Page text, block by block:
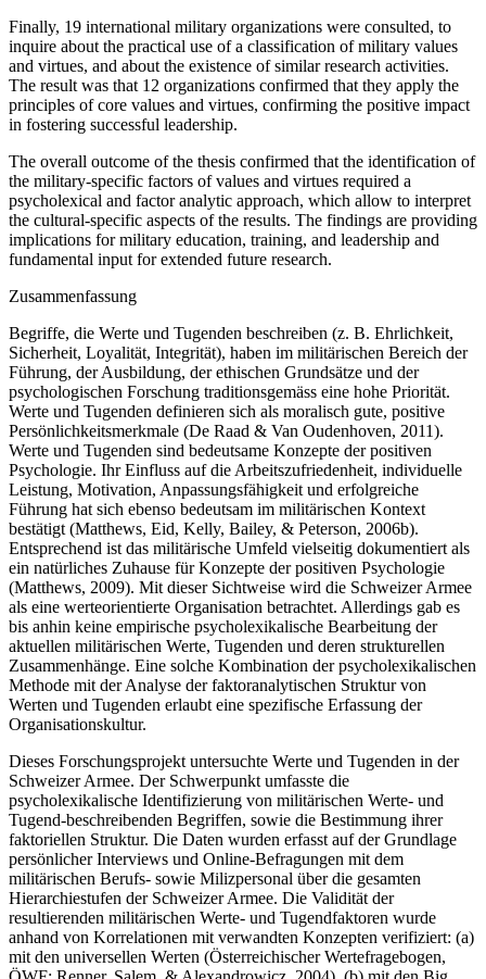
Finally, 19 international military organizations were consulted, to
inquire about the practical use of a classification of military values
and virtues, and about the existence of similar research activities.
The result was that 12 organizations confirmed that they apply the
principles of core values and virtues, confirming the positive impact
in fostering successful leadership.
The overall outcome of the thesis confirmed that the identification of
the military-specific factors of values and virtues required a
psycholexical and factor analytic approach, which allow to interpret
the cultural-specific aspects of the results. The findings are providing
implications for military education, training, and leadership and
fundamental input for extended future research.
Zusammenfassung
Begriffe, die Werte und Tugenden beschreiben (z. B. Ehrlichkeit,
Sicherheit, Loyalität, Integrität), haben im militärischen Bereich der
Führung, der Ausbildung, der ethischen Grundsätze und der
psychologischen Forschung traditionsgemäss eine hohe Priorität.
Werte und Tugenden definieren sich als moralisch gute, positive
Persönlichkeitsmerkmale (De Raad & Van Oudenhoven, 2011).
Werte und Tugenden sind bedeutsame Konzepte der positiven
Psychologie. Ihr Einfluss auf die Arbeitszufriedenheit, individuelle
Leistung, Motivation, Anpassungsfähigkeit und erfolgreiche
Führung hat sich ebenso bedeutsam im militärischen Kontext
bestätigt (Matthews, Eid, Kelly, Bailey, & Peterson, 2006b).
Entsprechend ist das militärische Umfeld vielseitig dokumentiert als
ein natürliches Zuhause für Konzepte der positiven Psychologie
(Matthews, 2009). Mit dieser Sichtweise wird die Schweizer Armee
als eine werteorientierte Organisation betrachtet. Allerdings gab es
bis anhin keine empirische psycholexikalische Bearbeitung der
aktuellen militärischen Werte, Tugenden und deren strukturellen
Zusammenhänge. Eine solche Kombination der psycholexikalischen
Methode mit der Analyse der faktoranalytischen Struktur von
Werten und Tugenden erlaubt eine spezifische Erfassung der
Organisationskultur.
Dieses Forschungsprojekt untersuchte Werte und Tugenden in der
Schweizer Armee. Der Schwerpunkt umfasste die
psycholexikalische Identifizierung von militärischen Werte- und
Tugend-beschreibenden Begriffen, sowie die Bestimmung ihrer
faktoriellen Struktur. Die Daten wurden erfasst auf der Grundlage
persönlicher Interviews und Online-Befragungen mit dem
militärischen Berufs- sowie Milizpersonal über die gesamten
Hierarchiestufen der Schweizer Armee. Die Validität der
resultierenden militärischen Werte- und Tugendfaktoren wurde
anhand von Korrelationen mit verwandten Konzepten verifiziert: (a)
mit den universellen Werten (Österreichischer Wertefragebogen,